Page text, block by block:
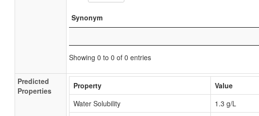
Synonym
Showing 0 to 0 of 0 entries
Predicted
Properties
Property Value
Water Solubility
1.3 g/L